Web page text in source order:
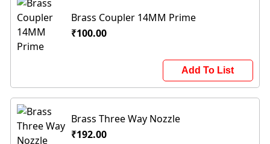
Brass Coupler 14MM Prime
₹100.00
Add To List
Brass Three Way Nozzle
₹192.00